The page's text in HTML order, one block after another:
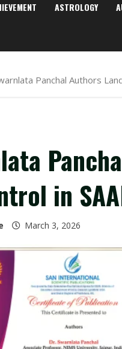
ASTROLOGY
Panchal Authors
in
March 3, 2026